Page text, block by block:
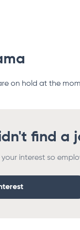
on hold at the
find a
your interest so